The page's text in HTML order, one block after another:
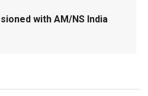
with AM/NS India